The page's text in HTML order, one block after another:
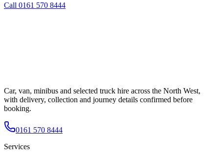
Call 0161 570 8444
Car, van, minibus and selected truck hire across the North West,
with delivery, collection and journey details confirmed before
booking.
0161 570 8444
Services